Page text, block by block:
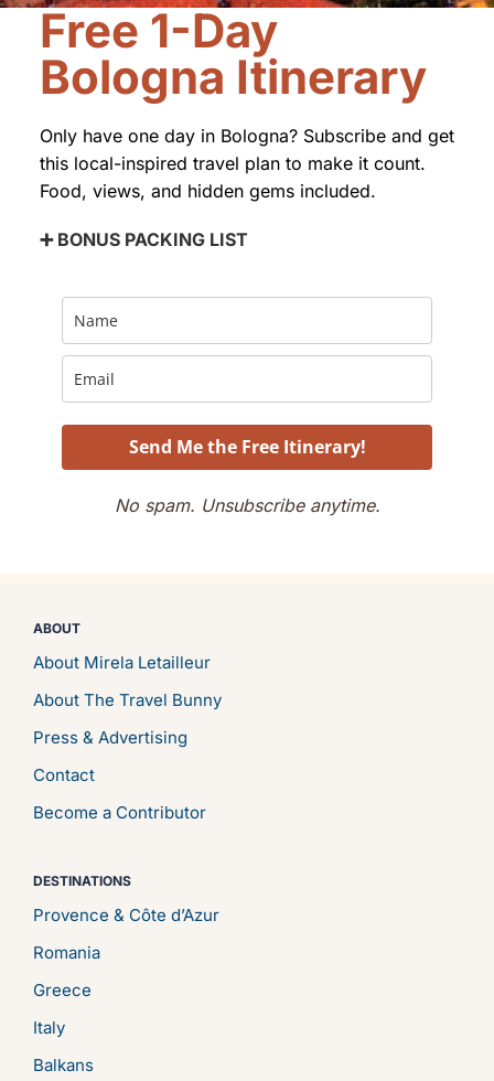
Free 1-Day
Bologna Itinerary
Only have one day in Bologna? Subscribe and get
this local-inspired travel plan to make it count.
Food, views, and hidden gems included.
➕ BONUS PACKING LIST
Send Me the Free Itinerary!
No spam. Unsubscribe anytime.
ABOUT
About Mirela Letailleur
About The Travel Bunny
Press & Advertising
Contact
Become a Contributor
DESTINATIONS
Provence & Côte d’Azur
Romania
Greece
Italy
Balkans